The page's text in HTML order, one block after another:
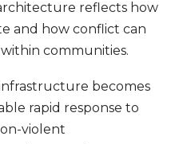
reflects how
and how conflict can
communities.
becomes
rapid response to
violent